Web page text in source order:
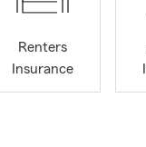
Renters
Insurance